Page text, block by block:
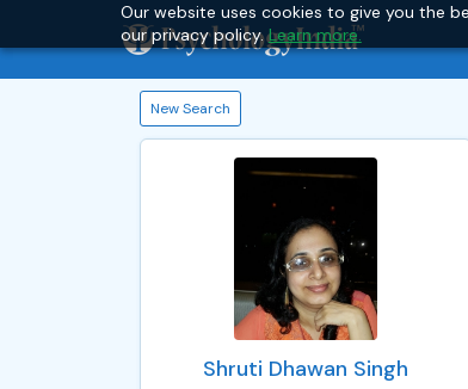
Our website uses cookies to give you the
our privacy policy.Learn more.
New Search
Shruti Dhawan Singh